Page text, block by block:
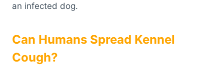
an infected dog.
Can Humans Spread Kennel
Cough?